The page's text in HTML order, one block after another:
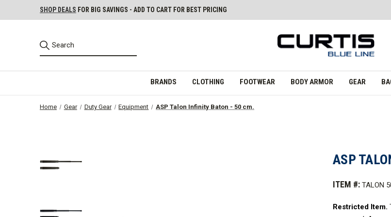
SHOP DEALS FOR BIG SAVINGS - ADD TO CART FOR BEST PRICING
BRANDS CLOTHING FOOTWEAR BODY ARMOR GEAR
Home Gear Duty Gear Equipment ASP Talon Infinity Baton - 50 cm.
ASP
ITEM #: TALON
Restricted Item.